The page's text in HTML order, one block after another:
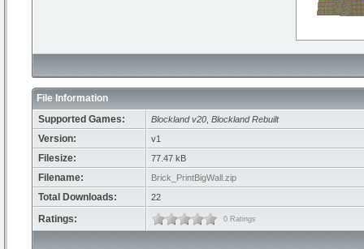
File Information
Supported Games:
Blockland v20 Blockland Rebuilt
Version: v1
Filesize: 77.47 kB
Filename: Brick_PrintBigWall.zip
Total Downloads: 22
Ratings: 0 Ratings